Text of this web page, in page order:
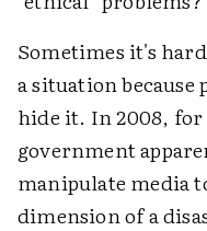
Sometimes it's
a situation
hide it. In 2008, for
government
manipulate media
dimension of a